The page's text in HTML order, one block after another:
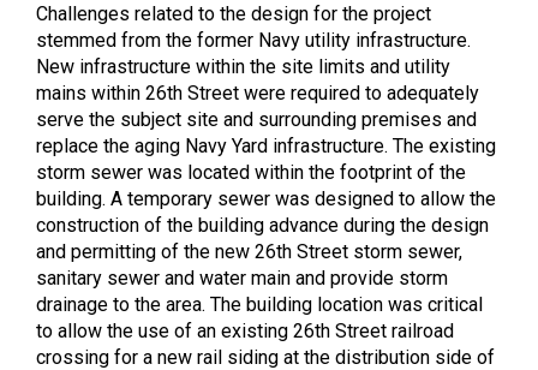
Challenges related to the design for the project
stemmed from the former Navy utility infrastructure.
New infrastructure within the site limits and utility
mains within 26th Street were required to adequately
serve the subject site and surrounding premises and
replace the aging Navy Yard infrastructure. The existing
storm sewer was located within the footprint of the
building. A temporary sewer was designed to allow the
construction of the building advance during the design
and permitting of the new 26th Street storm sewer,
sanitary sewer and water main and provide storm
drainage to the area. The building location was critical
to allow the use of an existing 26th Street railroad
crossing for a new rail siding at the distribution side of